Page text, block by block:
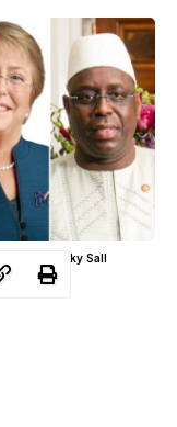
Macky Sall